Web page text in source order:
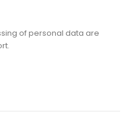
of personal data are